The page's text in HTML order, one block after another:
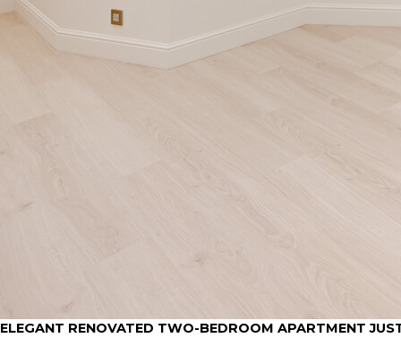
ELEGANT RENOVATED TWO-BEDROOM APARTMENT